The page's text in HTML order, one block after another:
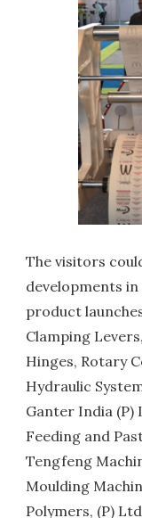
The visitors
developments
product
Clamping
Hinges, Rotary
Hydraulic
Ganter India (P)
Feeding and
Tengfeng
Moulding
Polymers, (P)